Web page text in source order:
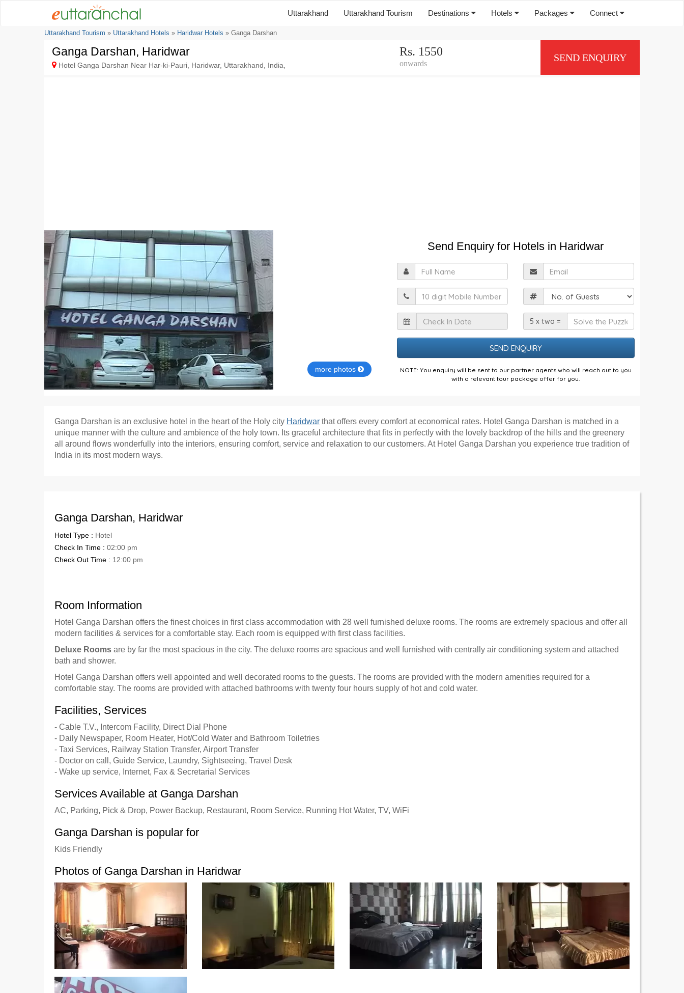
Uttarakhand Uttarakhand Tourism Destinations Hotels Packages Connect
Uttarakhand Tourism » Uttarakhand Hotels » Haridwar Hotels » Ganga Darshan
Ganga Darshan, Haridwar
Hotel Ganga Darshan Near Har-ki-Pauri, Haridwar, Uttarakhand, India,
Rs. 1550
onwards
SEND ENQUIRY
more photos
Send Enquiry for Hotels in Haridwar
Name
Mobile Guests
Check
In
Date
Solve
the
Puzzle
5 x two =
NOTE: You enquiry will be sent to our partner agents who will reach out to you
with a relevant tour package offer for you.
Ganga Darshan is an exclusive hotel in the heart of the Holy city Haridwar that offers every comfort at economical rates. Hotel Ganga Darshan is matched in a
unique manner with the culture and ambience of the holy town. Its graceful architecture that fits in perfectly with the lovely backdrop of the hills and the greenery
all around flows wonderfully into the interiors, ensuring comfort, service and relaxation to our customers. At Hotel Ganga Darshan you experience true tradition of
India in its most modern ways.
Ganga Darshan, Haridwar
Hotel Type : Hotel
Check In Time : 02:00 pm
Check Out Time : 12:00 pm
Room Information
Hotel Ganga Darshan offers the finest choices in first class accommodation with 28 well furnished deluxe rooms. The rooms are extremely spacious and offer all
modern facilities & services for a comfortable stay. Each room is equipped with first class facilities.
Deluxe Rooms are by far the most spacious in the city. The deluxe rooms are spacious and well furnished with centrally air conditioning system and attached
bath and shower.
Hotel Ganga Darshan offers well appointed and well decorated rooms to the guests. The rooms are provided with the modern amenities required for a
comfortable stay. The rooms are provided with attached bathrooms with twenty four hours supply of hot and cold water.
Facilities, Services
- Cable T.V., Intercom Facility, Direct Dial Phone
- Daily Newspaper, Room Heater, Hot/Cold Water and Bathroom Toiletries
- Taxi Services, Railway Station Transfer, Airport Transfer
- Doctor on call, Guide Service, Laundry, Sightseeing, Travel Desk
- Wake up service, Internet, Fax & Secretarial Services
Services Available at Ganga Darshan
AC, Parking, Pick & Drop, Power Backup, Restaurant, Room Service, Running Hot Water, TV, WiFi
Ganga Darshan is popular for
Kids Friendly
Photos of Ganga Darshan in Haridwar